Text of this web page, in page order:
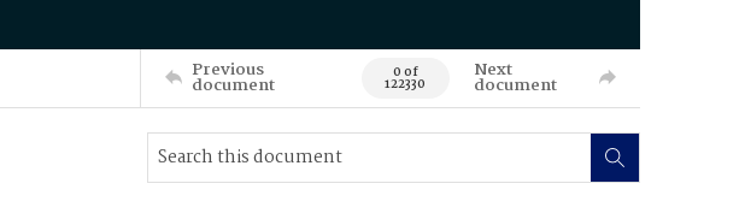
Previous
document 0 of
122330
Next
document